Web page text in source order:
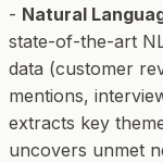
- Natural
state-of-the-art
data (customer
mentions,
extracts key
uncovers unmet